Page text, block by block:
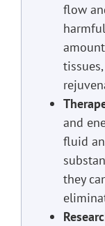
flow
and
fluid
they